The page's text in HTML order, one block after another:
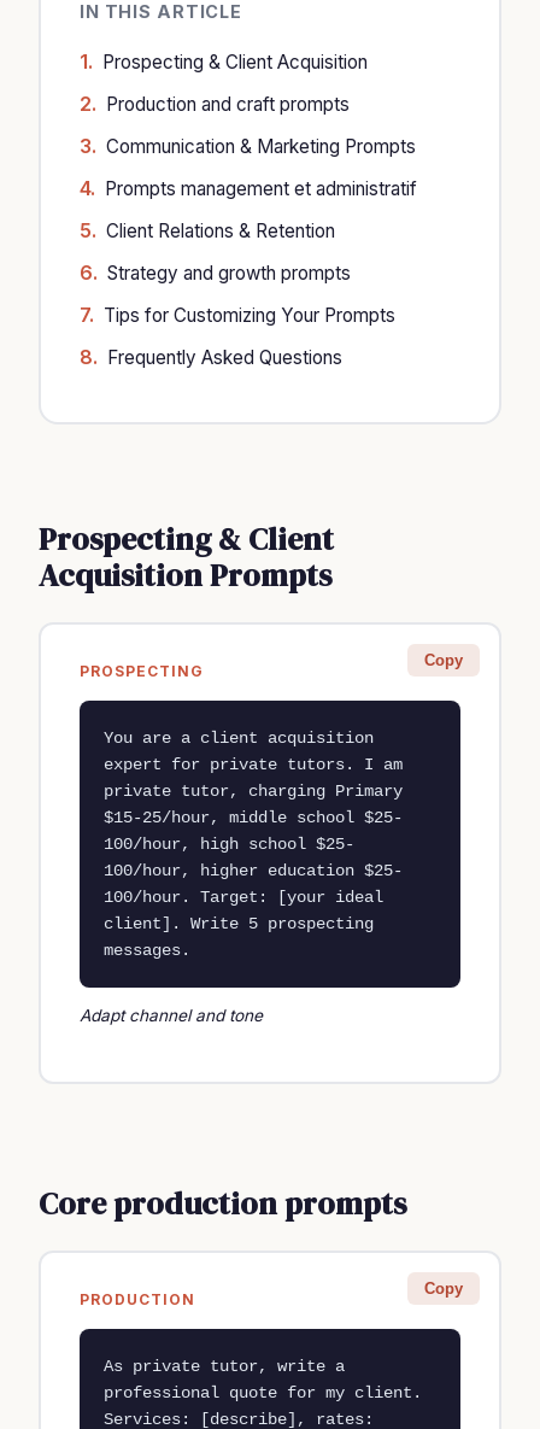
IN THIS ARTICLE
Prospecting & Client Acquisition
Production and craft prompts
Communication & Marketing Prompts
Prompts management et administratif
Client Relations & Retention
Strategy and growth prompts
Tips for Customizing Your Prompts
Frequently Asked Questions
Prospecting & Client
Acquisition Prompts
PROSPECTING
Copy
You are a client acquisition
expert for private tutors. I am
private tutor, charging Primary
$15-25/hour, middle school $25-
100/hour, high school $25-
100/hour, higher education $25-
100/hour. Target: [your ideal
client]. Write 5 prospecting
messages.
Adapt channel and tone
Core production prompts
PRODUCTION
Copy
As private tutor, write a
professional quote for my client.
Services: [describe], rates: